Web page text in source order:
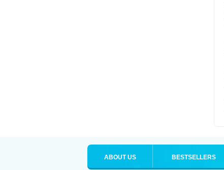
ABOUT US BESTSELLERS